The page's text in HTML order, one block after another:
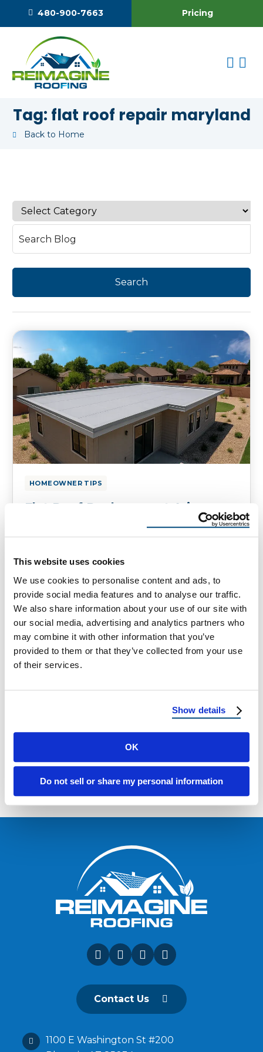
This website uses cookies
We use cookies to personalise content and ads, to
provide social media features and to analyse our traffic.
We also share information about your use of our site with
our social media, advertising and analytics partners who
may combine it with other information that you’ve
provided to them or that they’ve collected from your use
of their services.
Show details
OK
Do not sell or share my personal information
480-900-7663 Pricing
Tag: flat roof repair maryland
Back to Home
HOMEOWNER TIPS
Flat Roof Replacement Arizona:
Best Options for Residential
Properties in 2026
Flat roofing continues to grow in popularity
across residential properties throughout
Arizona, Connecticut, Delaware, Florida,
Maryland, New Jersey, New Mexico, …
June 24, 2026
Load more
Contact Us
1100 E Washington St #200